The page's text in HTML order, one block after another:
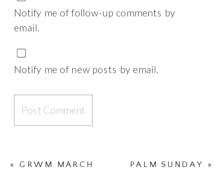
Notify me of follow-up comments by
email.
Notify me of new posts by email.
PALM SUNDAY »
« GRWM MARCH